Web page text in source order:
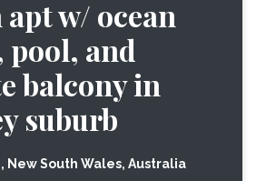
apt w/ ocean
pool, and
balcony in
suburb
New South Wales, Australia